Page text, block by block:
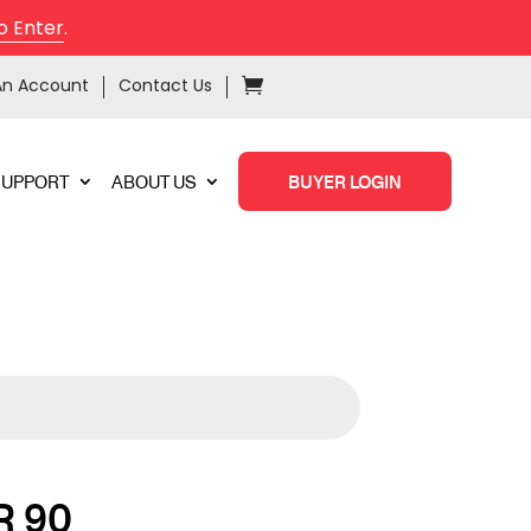
Enter.
Account Contact Us
ABOUT US BUYER LOGIN
90